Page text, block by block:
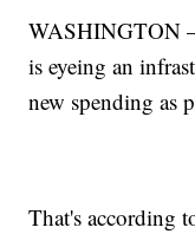
WASHINGTON
is eyeing an
new spending as
That's according